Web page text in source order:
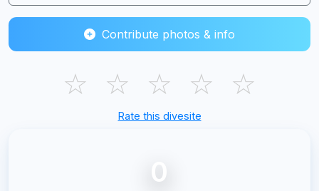
Contribute photos & info
☆ ☆ ☆ ☆ ☆
Rate this divesite
0